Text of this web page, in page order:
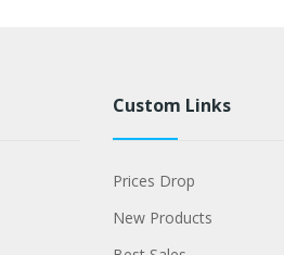
Custom Links
Prices Drop
New Products